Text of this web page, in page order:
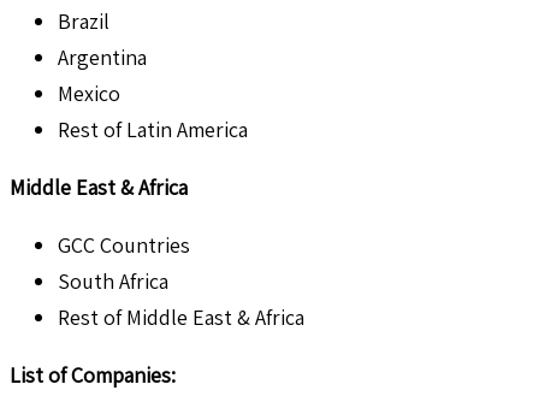
Brazil
Argentina
Mexico
Rest of Latin America
Middle East & Africa
GCC Countries
South Africa
Rest of Middle East & Africa
List of Companies: